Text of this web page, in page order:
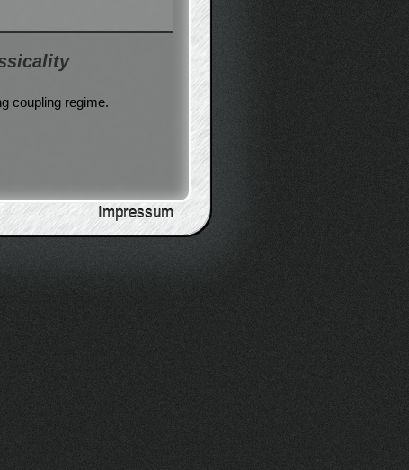
coupling regime.
Impressum